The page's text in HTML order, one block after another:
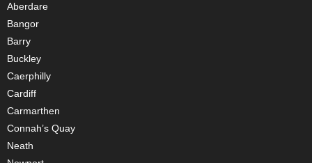
Aberdare
Bangor
Barry
Buckley
Caerphilly
Cardiff
Carmarthen
Connah’s Quay
Neath